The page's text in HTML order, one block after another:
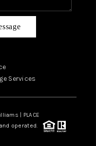
Services
| PLACE
operated.